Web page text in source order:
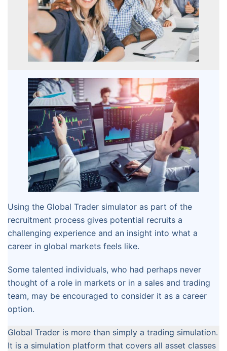
Using the Global Trader simulator as part of the
recruitment process gives potential recruits a
challenging experience and an insight into what a
career in global markets feels like.
Some talented individuals, who had perhaps never
thought of a role in markets or in a sales and trading
team, may be encouraged to consider it as a career
option.
Global Trader is more than simply a trading simulation.
It is a simulation platform that covers all asset classes